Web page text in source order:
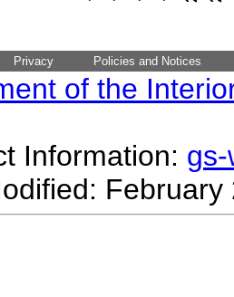
Privacy Policies and Notices
of the
Information: